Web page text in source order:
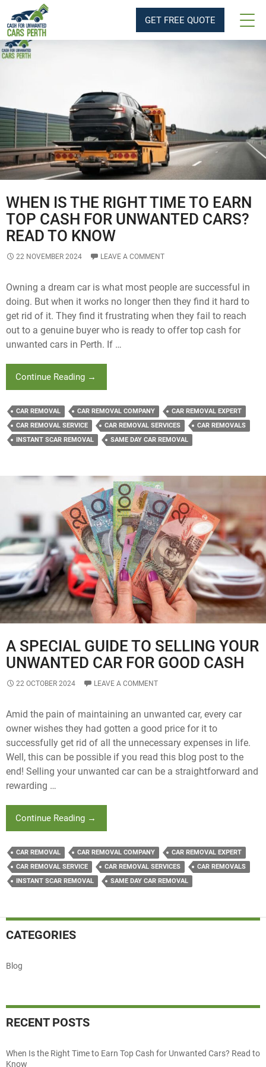
GET FREE QUOTE
Tag Archives: Same day Car Removal
WHEN IS THE RIGHT TIME TO EARN
TOP CASH FOR UNWANTED CARS?
READ TO KNOW
22 NOVEMBER 2024 LEAVE A COMMENT
Owning a dream car is what most people are successful in
doing. But when it works no longer then they find it hard to
get rid of it. They find it frustrating when they fail to reach
out to a genuine buyer who is ready to offer top cash for
unwanted cars in Perth. If …
Continue Reading When
Is
Right
Time
To
Cash
For
Unwanted
Cars?
Read
To
Know
→
CAR REMOVAL CAR REMOVAL COMPANY
CAR REMOVAL EXPERT
CAR REMOVAL SERVICE
CAR REMOVAL SERVICES
CAR REMOVALS
INSTANT SCAR REMOVAL
SAME DAY CAR REMOVAL
A SPECIAL GUIDE TO SELLING YOUR
UNWANTED CAR FOR GOOD CASH
22 OCTOBER 2024 LEAVE A COMMENT
Amid the pain of maintaining an unwanted car, every car
owner wishes they had gotten a good price for it to
successfully get rid of all the unnecessary expenses in life.
Well, this can be possible if you read this blog post to the
end! Selling your unwanted car can be a straightforward and
rewarding …
Continue Reading A
Special
To
Selling
Your
For
→
CAR REMOVAL CAR REMOVAL COMPANY
CAR REMOVAL EXPERT
CAR REMOVAL SERVICE
CAR REMOVAL SERVICES
CAR REMOVALS
INSTANT SCAR REMOVAL
SAME DAY CAR REMOVAL
CATEGORIES
Blog
RECENT POSTS
When Is the Right Time to Earn Top Cash for Unwanted Cars? Read to
Know